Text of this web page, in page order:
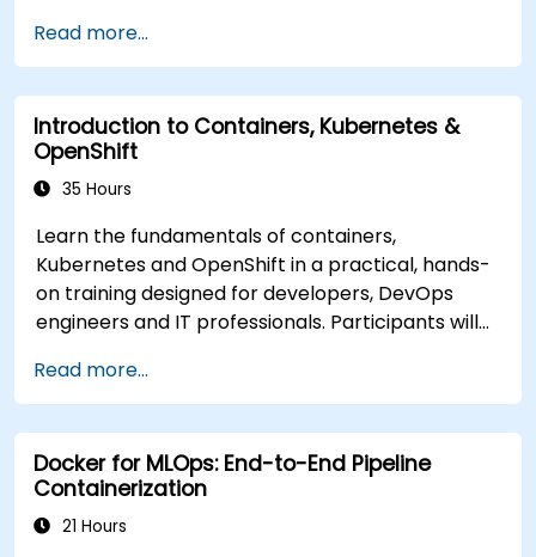
deployment.
Monitor and maintain the health of
microservices in production.
Apply best practices for security and
compliance in a Kubernetes environment.
Read more...
Introduction to Containers, Kubernetes &
OpenShift
35 Hours
Learn the fundamentals of containers,
Kubernetes and OpenShift in a practical, hands-
on training designed for developers, DevOps
engineers and IT professionals. Participants will
deploy workloads, manage Kubernetes
resources and use OpenShift to streamline
modern application delivery in cloud and hybrid
environments.
Read more...
Docker for MLOps: End-to-End Pipeline
Containerization
21 Hours